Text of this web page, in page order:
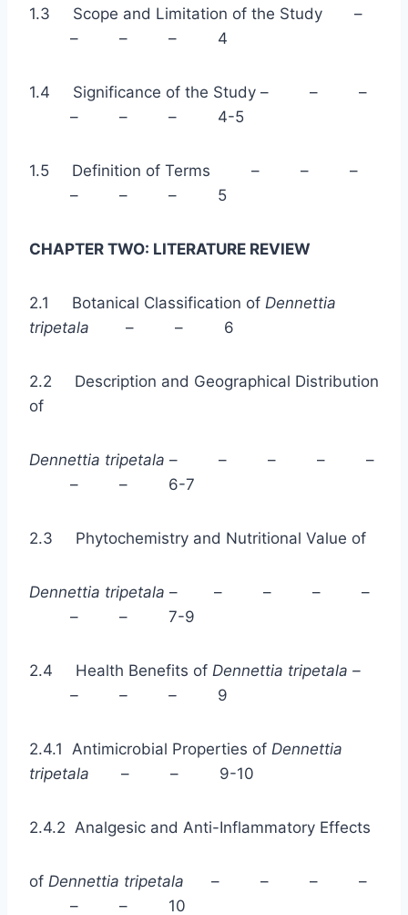
1.3 Scope and Limitation of the Study –
– – – 4
1.4 Significance of the Study – – –
– – – 4-5
1.5 Definition of Terms – – –
– – – 5
CHAPTER TWO: LITERATURE REVIEW
2.1 Botanical Classification of Dennettia
tripetala – – 6
2.2 Description and Geographical Distribution
of
Dennettia tripetala – – – – –
– – 6-7
2.3 Phytochemistry and Nutritional Value of
Dennettia tripetala – – – – –
– – 7-9
2.4 Health Benefits of Dennettia tripetala –
– – – 9
2.4.1 Antimicrobial Properties of Dennettia
tripetala – – 9-10
2.4.2 Analgesic and Anti-Inflammatory Effects
of Dennettia tripetala – – – –
– – 10